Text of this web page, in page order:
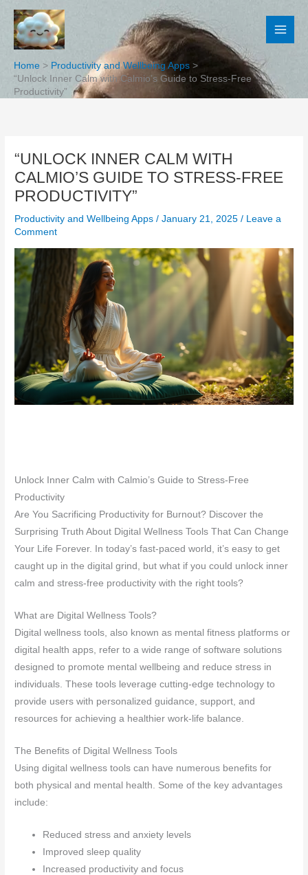
Skip
content
Home
Productivity and Wellbeing Apps
“Unlock Inner Calm with Calmio’s Guide to Stress-Free
Productivity”
“UNLOCK INNER CALM WITH
CALMIO’S GUIDE TO STRESS-FREE
PRODUCTIVITY”
Productivity and Wellbeing Apps /January 21, 2025/ Leave a
Comment
Unlock Inner Calm with Calmio’s Guide to Stress-Free
Productivity
Are You Sacrificing Productivity for Burnout? Discover the
Surprising Truth About Digital Wellness Tools That Can Change
Your Life Forever. In today’s fast-paced world, it’s easy to get
caught up in the digital grind, but what if you could unlock inner
calm and stress-free productivity with the right tools?
What are Digital Wellness Tools?
Digital wellness tools, also known as mental fitness platforms or
digital health apps, refer to a wide range of software solutions
designed to promote mental wellbeing and reduce stress in
individuals. These tools leverage cutting-edge technology to
provide users with personalized guidance, support, and
resources for achieving a healthier work-life balance.
The Benefits of Digital Wellness Tools
Using digital wellness tools can have numerous benefits for
both physical and mental health. Some of the key advantages
include:
Reduced stress and anxiety levels
Improved sleep quality
Increased productivity and focus